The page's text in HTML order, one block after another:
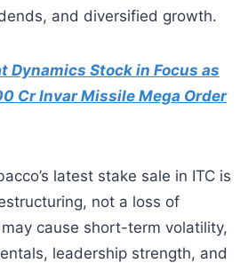
and diversified growth.
Dynamics Stock in Focus as
Cr Invar Missile Mega Order
latest stake sale in ITC is
not a loss of
cause short-term volatility,
leadership strength, and